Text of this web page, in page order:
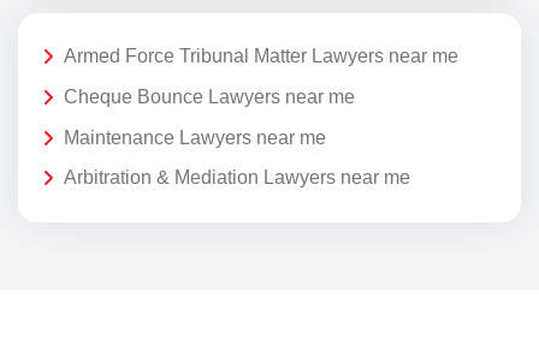
Armed Force Tribunal Matter Lawyers near me
Cheque Bounce Lawyers near me
Maintenance Lawyers near me
Arbitration & Mediation Lawyers near me